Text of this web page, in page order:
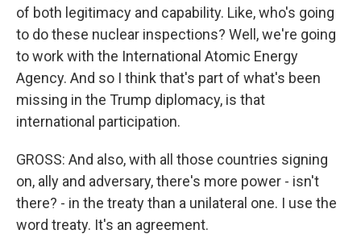
of both legitimacy and capability. Like, who's going
to do these nuclear inspections? Well, we're going
to work with the International Atomic Energy
Agency. And so I think that's part of what's been
missing in the Trump diplomacy, is that
international participation.
GROSS: And also, with all those countries signing
on, ally and adversary, there's more power - isn't
there? - in the treaty than a unilateral one. I use the
word treaty. It's an agreement.